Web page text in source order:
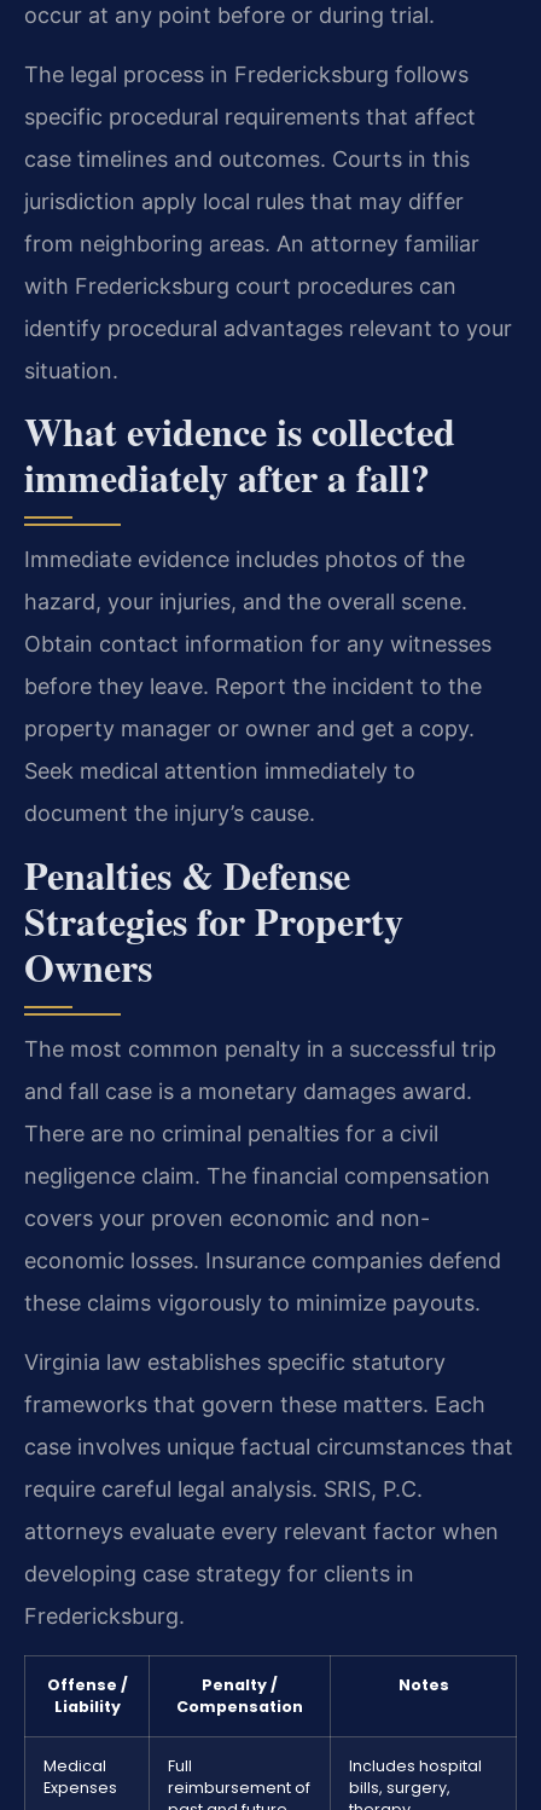
occur at any point before or during trial.
The legal process in Fredericksburg follows
specific procedural requirements that affect
case timelines and outcomes. Courts in this
jurisdiction apply local rules that may differ
from neighboring areas. An attorney familiar
with Fredericksburg court procedures can
identify procedural advantages relevant to your
situation.
What evidence is collected
immediately after a fall?
Immediate evidence includes photos of the
hazard, your injuries, and the overall scene.
Obtain contact information for any witnesses
before they leave. Report the incident to the
property manager or owner and get a copy.
Seek medical attention immediately to
document the injury’s cause.
Penalties & Defense
Strategies for Property
Owners
The most common penalty in a successful trip
and fall case is a monetary damages award.
There are no criminal penalties for a civil
negligence claim. The financial compensation
covers your proven economic and non-
economic losses. Insurance companies defend
these claims vigorously to minimize payouts.
Virginia law establishes specific statutory
frameworks that govern these matters. Each
case involves unique factual circumstances that
require careful legal analysis. SRIS, P.C.
attorneys evaluate every relevant factor when
developing case strategy for clients in
Fredericksburg.
Offense /
Liability
Penalty /
Compensation
Notes
Medical
Expenses
Full
reimbursement of
Includes hospital
bills, surgery,